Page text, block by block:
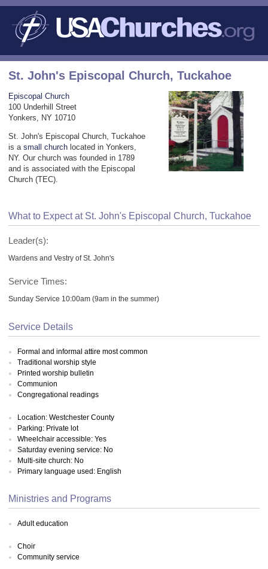
St. John's Episcopal Church, Tuckahoe
Episcopal Church
100 Underhill Street
Yonkers, NY 10710
St. John's Episcopal Church, Tuckahoe
is a small church located in Yonkers,
NY. Our church was founded in 1789
and is associated with the Episcopal
Church (TEC).
What to Expect at St. John's Episcopal Church, Tuckahoe
Leader(s):
Wardens and Vestry of St. John's
Service Times:
Sunday Service 10:00am (9am in the summer)
Service Details
Formal and informal attire most common
Traditional worship style
Printed worship bulletin
Communion
Congregational readings
Location: Westchester County
Parking: Private lot
Wheelchair accessible: Yes
Saturday evening service: No
Multi-site church: No
Primary language used: English
Ministries and Programs
Adult education
Choir
Community service